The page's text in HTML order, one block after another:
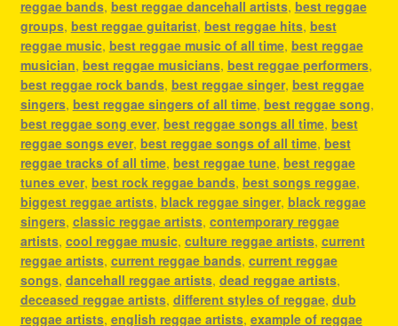
reggae bands, best reggae dancehall artists, best reggae
groups, best reggae guitarist, best reggae hits, best
reggae music, best reggae music of all time, best reggae
musician, best reggae musicians, best reggae performers,
best reggae rock bands, best reggae singer, best reggae
singers, best reggae singers of all time, best reggae song,
best reggae song ever, best reggae songs all time, best
reggae songs ever, best reggae songs of all time, best
reggae tracks of all time, best reggae tune, best reggae
tunes ever, best rock reggae bands, best songs reggae,
biggest reggae artists, black reggae singer, black reggae
singers, classic reggae artists, contemporary reggae
artists, cool reggae music, culture reggae artists, current
reggae artists, current reggae bands, current reggae
songs, dancehall reggae artists, dead reggae artists,
deceased reggae artists, different styles of reggae, dub
reggae artists, english reggae artists, example of reggae